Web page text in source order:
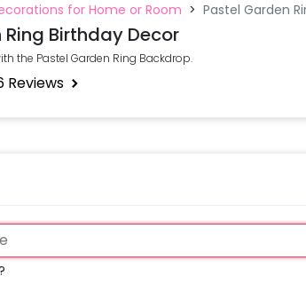
for Home or Room > Pastel Garden
Birthday Decor
the Pastel Garden Ring Backdrop.
Reviews